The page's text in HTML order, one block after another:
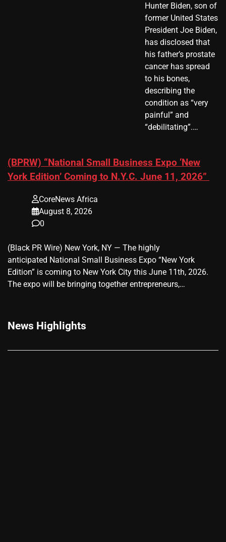
Hunter Biden, son of
former United States
President Joe Biden,
has disclosed that
his father’s prostate
cancer has spread
to his bones,
describing the
condition as “very
painful” and
“debilitating”.…
(BPRW) “National Small Business Expo ‘New
York Edition’ Coming to N.Y.C. June 11, 2026”
CoreNews Africa
August 8, 2026
0
(Black PR Wire) New York, NY — The highly
anticipated National Small Business Expo “New York
Edition” is coming to New York City this June 11th, 2026.
The expo will be bringing together entrepreneurs,…
News Highlights